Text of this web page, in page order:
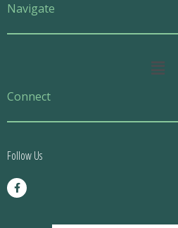
Navigate
Main
Connect
Follow Us
F
a
c